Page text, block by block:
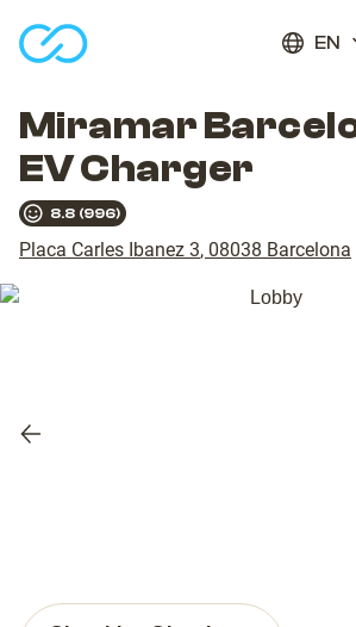
EN
Miramar
EV Charger
8.8 (996)
Placa Carles Ibanez 3, 08038 Barcelona
Previous